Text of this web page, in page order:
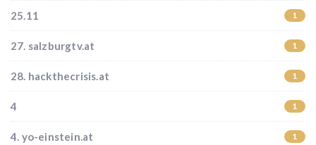
25.11 1
27. salzburgtv.at 1
28. hackthecrisis.at 1
4 1
4. yo-einstein.at 1